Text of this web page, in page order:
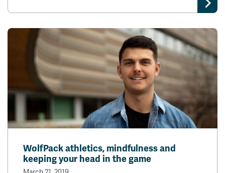
WolfPack athletics, mindfulness and
keeping your head in the game